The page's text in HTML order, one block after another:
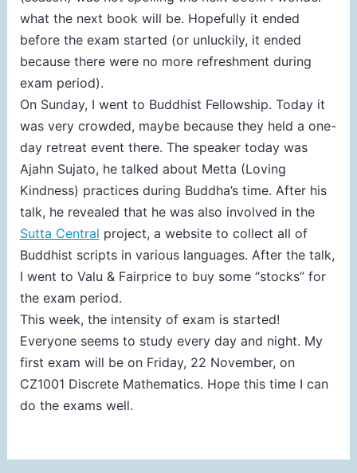
what the next book will be. Hopefully it ended
before the exam started (or unluckily, it ended
because there were no more refreshment during
exam period).
On Sunday, I went to Buddhist Fellowship. Today it
was very crowded, maybe because they held a one-
day retreat event there. The speaker today was
Ajahn Sujato, he talked about Metta (Loving
Kindness) practices during Buddha’s time. After his
talk, he revealed that he was also involved in the
Sutta Central project, a website to collect all of
Buddhist scripts in various languages. After the talk,
I went to Valu & Fairprice to buy some “stocks” for
the exam period.
This week, the intensity of exam is started!
Everyone seems to study every day and night. My
first exam will be on Friday, 22 November, on
CZ1001 Discrete Mathematics. Hope this time I can
do the exams well.